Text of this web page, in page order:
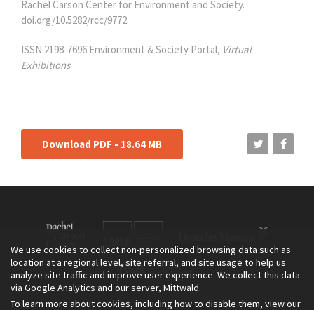
Rachel Carson Center for Environment and Society.
doi.org/10.5282/rcc/9772.
ISSN 2198-7696 Environment & Society Portal, Virtual
Exhibitions
Download PDF - 18.64 MB
We use cookies to collect non-personalized browsing data such as
location at a regional level, site referral, and site usage to help us
analyze site traffic and improve user experience. We collect this data
via Google Analytics and our server, Mittwald.
To learn more about cookies, including how to disable them, view our